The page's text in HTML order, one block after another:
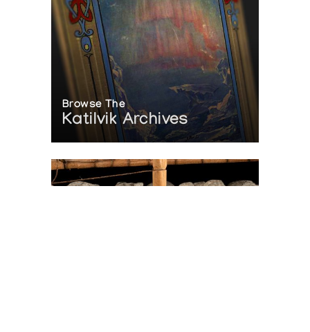
Browse The
Katilvik Archives